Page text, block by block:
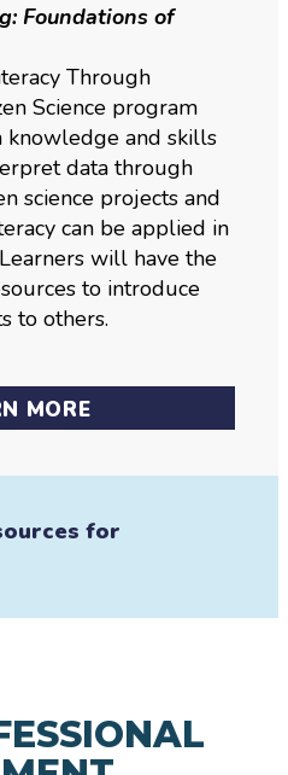
Foundations of
Through
Science program
and skills
data through
science projects and
can be applied in
will have the
to introduce
to others.
MORE
for